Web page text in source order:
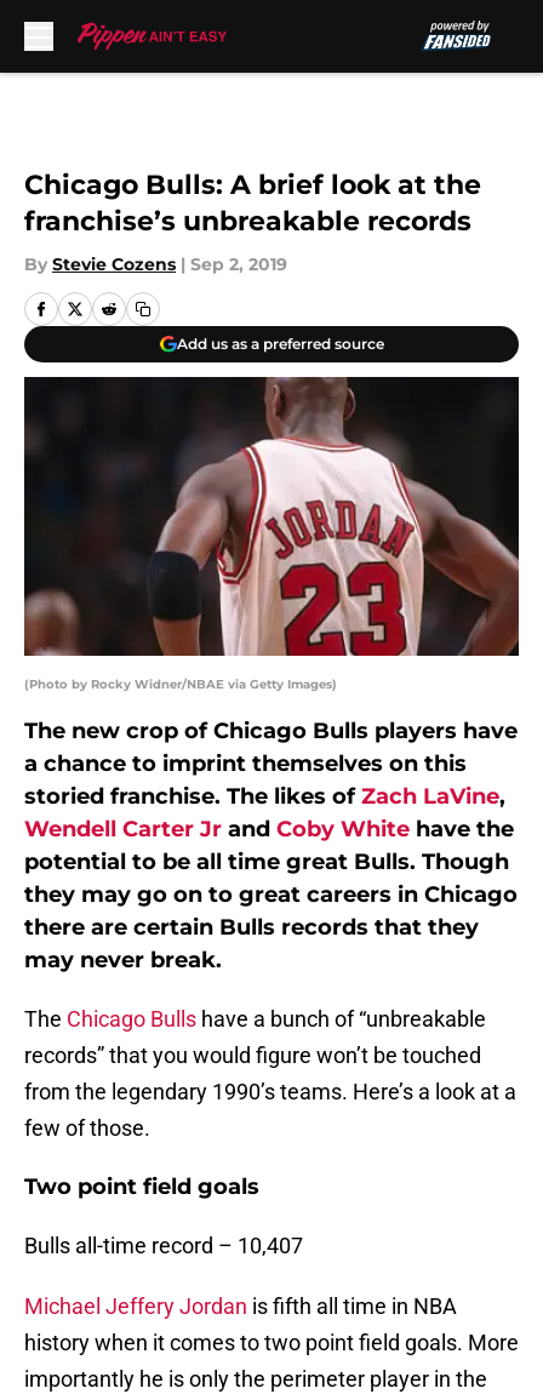
Chicago Bulls: A brief look at the
franchise’s unbreakable records
By Stevie Cozens | Sep 2, 2019
Add us as a preferred source
(Photo by Rocky Widner/NBAE via Getty Images)
The new crop of Chicago Bulls players have
a chance to imprint themselves on this
storied franchise. The likes ofZach LaVine,
Wendell Carter Jr and Coby White have the
potential to be all time great Bulls. Though
they may go on to great careers in Chicago
there are certain Bulls records that they
may never break.
The Chicago Bulls have a bunch of “unbreakable
records” that you would figure won’t be touched
from the legendary 1990’s teams. Here’s a look at a
few of those.
Two point field goals
Bulls all-time record – 10,407
Michael Jeffery Jordan is fifth all time in NBA
history when it comes to two point field goals. More
importantly he is only the perimeter player in the